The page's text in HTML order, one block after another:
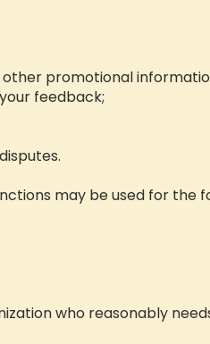
promotional
feedback;
may be used for the
who reasonably